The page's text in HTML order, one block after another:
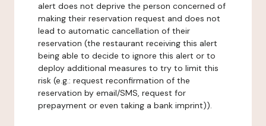
alert does not deprive the person concerned of
making their reservation request and does not
lead to automatic cancellation of their
reservation (the restaurant receiving this alert
being able to decide to ignore this alert or to
deploy additional measures to try to limit this
risk (e.g.: request reconfirmation of the
reservation by email/SMS, request for
prepayment or even taking a bank imprint)).